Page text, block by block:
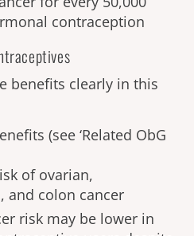
contraception
benefits clearly in this
(see ‘Related ObG
of ovarian,
and colon cancer
risk may be lower in